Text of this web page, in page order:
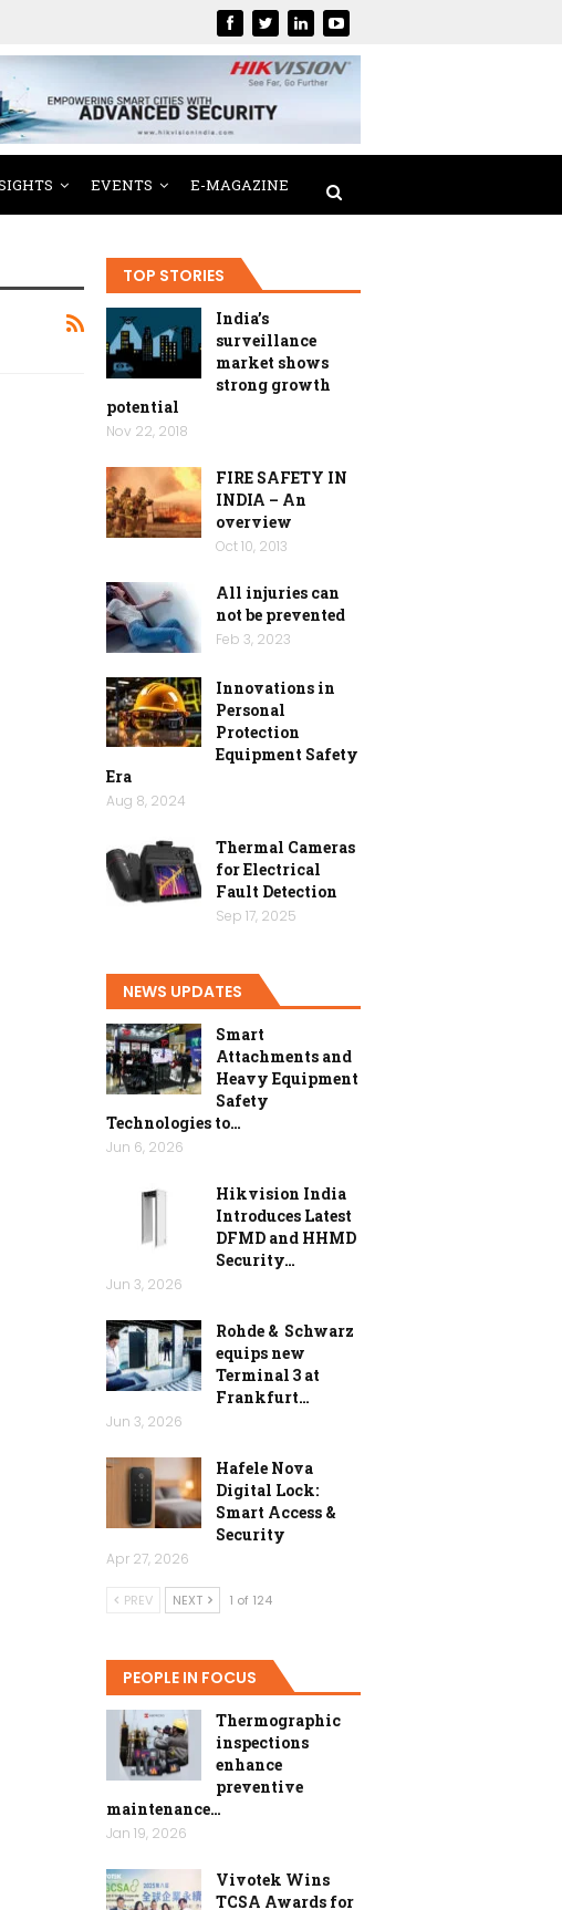
EVENTS E-MAGAZINE
TOP STORIES
India’s
surveillance
market shows
strong growth
potential
Nov 22, 2018
FIRE SAFETY IN
INDIA – An
overview
Oct 10, 2013
All injuries can
not be prevented
Feb 3, 2023
Innovations in
Personal
Protection
Equipment Safety
Era
Aug 8, 2024
Thermal Cameras
for Electrical
Fault Detection
Sep 17, 2025
NEWS UPDATES
Smart
Attachments and
Heavy Equipment
Safety
Technologies to…
Jun 6, 2026
Hikvision India
Introduces Latest
DFMD and HHMD
Security…
Jun 3, 2026
Rohde & Schwarz
equips new
Terminal 3 at
Frankfurt…
Jun 3, 2026
Hafele Nova
Digital Lock:
Smart Access &
Security
Apr 27, 2026
PREV NEXT 1 of 124
PEOPLE IN FOCUS
Thermographic
inspections
enhance
preventive
maintenance…
Jan 19, 2026
Vivotek Wins
TCSA Awards for